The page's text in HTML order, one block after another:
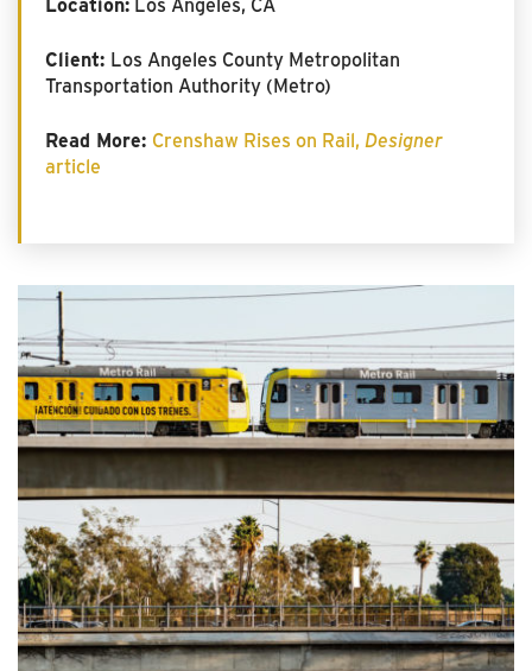
Client: Los Angeles County Metropolitan
Transportation Authority (Metro)
Read More: Crenshaw Rises on Rail, Designer
article